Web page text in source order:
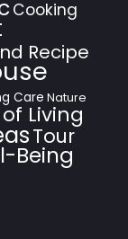
Cooking
Recipe
Care Nature
Living
Tour
Being